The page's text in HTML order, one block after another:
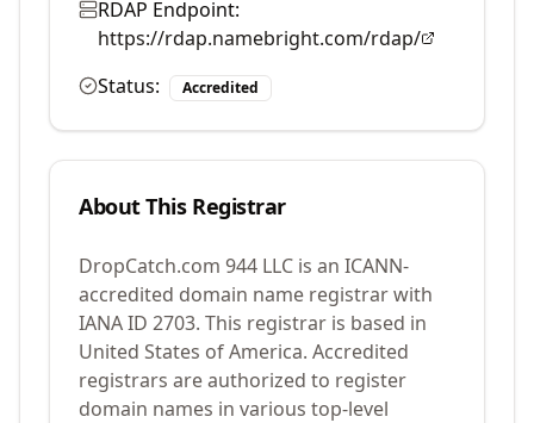
RDAP Endpoint:
https://rdap.namebright.com/rdap/
Status:
Accredited
About This Registrar
DropCatch.com 944 LLC is an ICANN-
accredited domain name registrar with
IANA ID 2703. This registrar is based in
United States of America. Accredited
registrars are authorized to register
domain names in various top-level